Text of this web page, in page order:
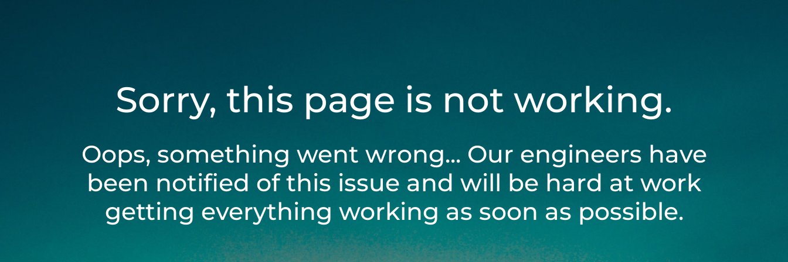
Sorry, this page is not working.
Oops, something went wrong... Our engineers have
been notified of this issue and will be hard at work
getting everything working as soon as possible.